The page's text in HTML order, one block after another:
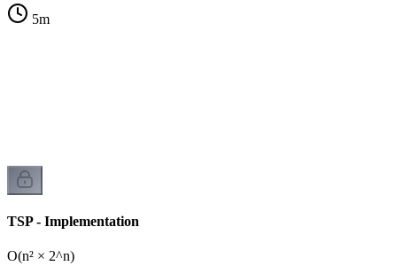
5m
TSP - Implementation
O(n² × 2^n)